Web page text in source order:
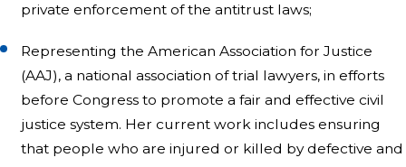
private enforcement of the antitrust laws;
Representing the American Association for Justice
(AAJ), a national association of trial lawyers, in efforts
before Congress to promote a fair and effective civil
justice system. Her current work includes ensuring
that people who are injured or killed by defective and